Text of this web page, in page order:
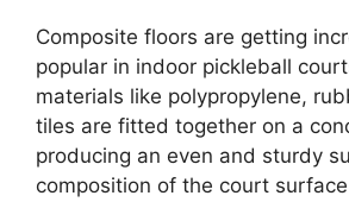
Composite floors are getting
popular in indoor pickleball
materials like polypropylene,
tiles are fitted together on a
producing an even and sturdy
composition of the court